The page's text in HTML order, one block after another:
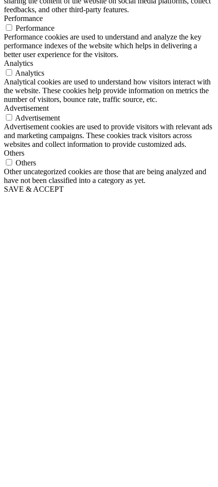
feedbacks, and other third-party features.
Performance
Performance
Performance cookies are used to understand and analyze the key
performance indexes of the website which helps in delivering a
better user experience for the visitors.
Analytics
Analytics
Analytical cookies are used to understand how visitors interact with
the website. These cookies help provide information on metrics the
number of visitors, bounce rate, traffic source, etc.
Advertisement
Advertisement
Advertisement cookies are used to provide visitors with relevant ads
and marketing campaigns. These cookies track visitors across
websites and collect information to provide customized ads.
Others
Others
Other uncategorized cookies are those that are being analyzed and
have not been classified into a category as yet.
SAVE & ACCEPT